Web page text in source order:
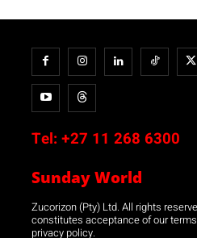
Tel: +27 11 268 6300
Sunday World
Zucorizon (Pty) Ltd. All rights
constitutes acceptance of our
privacy policy.